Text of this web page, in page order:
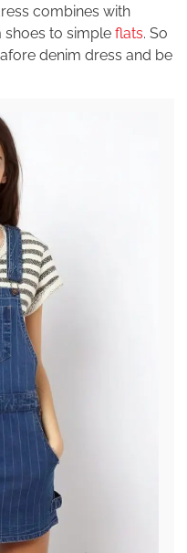
combines with
to simple flats. So
denim dress and be